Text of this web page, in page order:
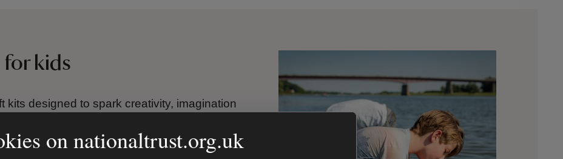
on nationaltrust.org.uk
kids
kits designed to spark creativity, imagination
and make-your-own kits to scratch art,
each activity offers a fun way to learn
screens.